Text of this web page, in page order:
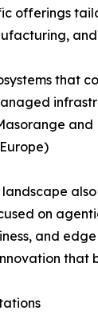
offerings
that
and
on
and
that